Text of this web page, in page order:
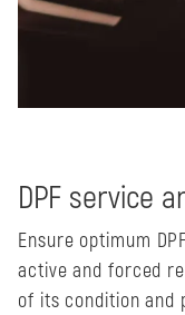
DPF service
Ensure optimum
active and forced
of its condition and